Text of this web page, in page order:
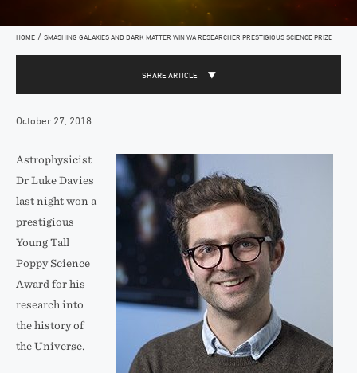
HOME / SMASHING GALAXIES AND DARK MATTER WIN WA RESEARCHER PRESTIGIOUS SCIENCE PRIZE
SHARE ARTICLE
October 27, 2018
Astrophysicist
Dr Luke Davies
last night won a
prestigious
Young Tall
Poppy Science
Award for his
research into
the history of
the Universe.